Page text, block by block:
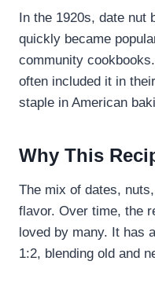
In the 1920s, date nut
quickly became
community
often included it in
staple in American
Why This
The mix of dates,
flavor. Over time, the
loved by many. It has
1:2, blending old and